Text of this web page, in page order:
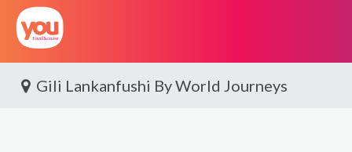
You
Gili Lankanfushi By World Journeys